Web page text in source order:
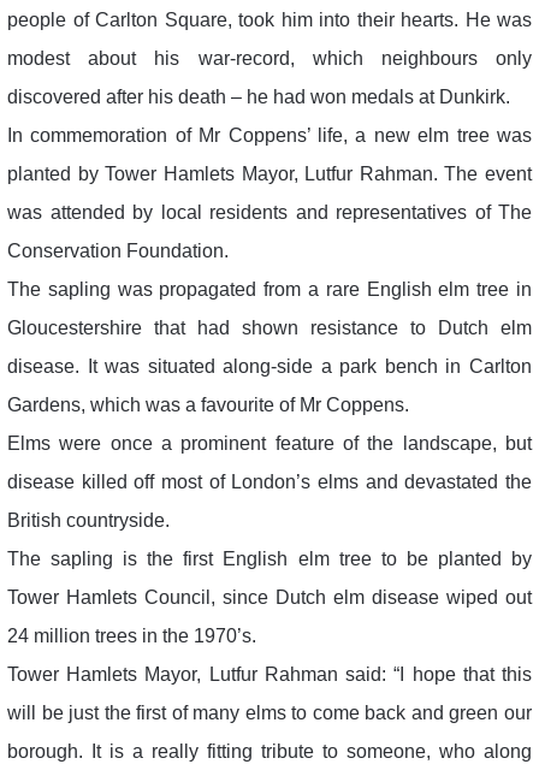
people of Carlton Square, took him into their hearts. He was
modest about his war-record, which neighbours only
discovered after his death – he had won medals at Dunkirk.
In commemoration of Mr Coppens’ life, a new elm tree was
planted by Tower Hamlets Mayor, Lutfur Rahman. The event
was attended by local residents and representatives of The
Conservation Foundation.
The sapling was propagated from a rare English elm tree in
Gloucestershire that had shown resistance to Dutch elm
disease. It was situated along-side a park bench in Carlton
Gardens, which was a favourite of Mr Coppens.
Elms were once a prominent feature of the landscape, but
disease killed off most of London’s elms and devastated the
British countryside.
The sapling is the first English elm tree to be planted by
Tower Hamlets Council, since Dutch elm disease wiped out
24 million trees in the 1970’s.
Tower Hamlets Mayor, Lutfur Rahman said: “I hope that this
will be just the first of many elms to come back and green our
borough. It is a really fitting tribute to someone, who along